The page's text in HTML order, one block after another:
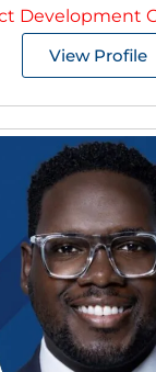
Development
View Profile